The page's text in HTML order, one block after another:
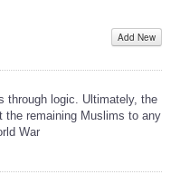
Add New
through logic. Ultimately, the
the remaining Muslims to any
War